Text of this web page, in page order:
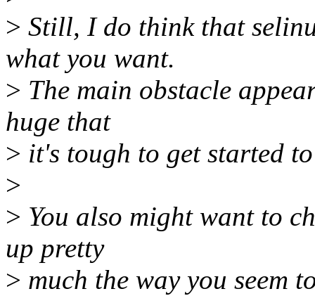
> Still, I do think that
what you want.
> The main obstacle
huge that
> it's tough to get started
>
> You also might want to
up pretty
> much the way you seem